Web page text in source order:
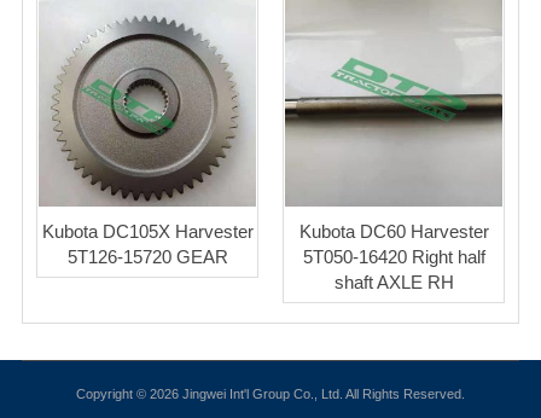
Kubota DC105X Harvester
5T126-15720 GEAR
Kubota DC60 Harvester
5T050-16420 Right half
shaft AXLE RH
Copyright © 2026 Jingwei Int'l Group Co., Ltd. All Rights Reserved.